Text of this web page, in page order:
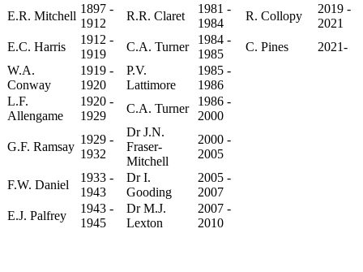
E.R. Mitchell
1897 -
1912
R.R. Claret
1981 -
1984
R. Collopy
2019 -
2021
E.C. Harris
1912 -
1919
C.A. Turner
1984 -
1985
C. Pines
2021-
W.A.
Conway
1919 -
1920
P.V.
Lattimore
1985 -
1986
L.F.
Allengame
1920 -
1929
C.A. Turner
1986 -
2000
G.F. Ramsay
1929 -
1932
Dr J.N.
Fraser-
Mitchell
2000 -
2005
F.W. Daniel
1933 -
1943
Dr I.
Gooding
2005 -
2007
E.J. Palfrey
1943 -
1945
Dr M.J.
Lexton
2007 -
2010